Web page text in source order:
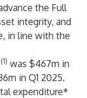
the Full
integrity, and
in line with the
(1) was $467m in
in Q1 2025.
expenditure*